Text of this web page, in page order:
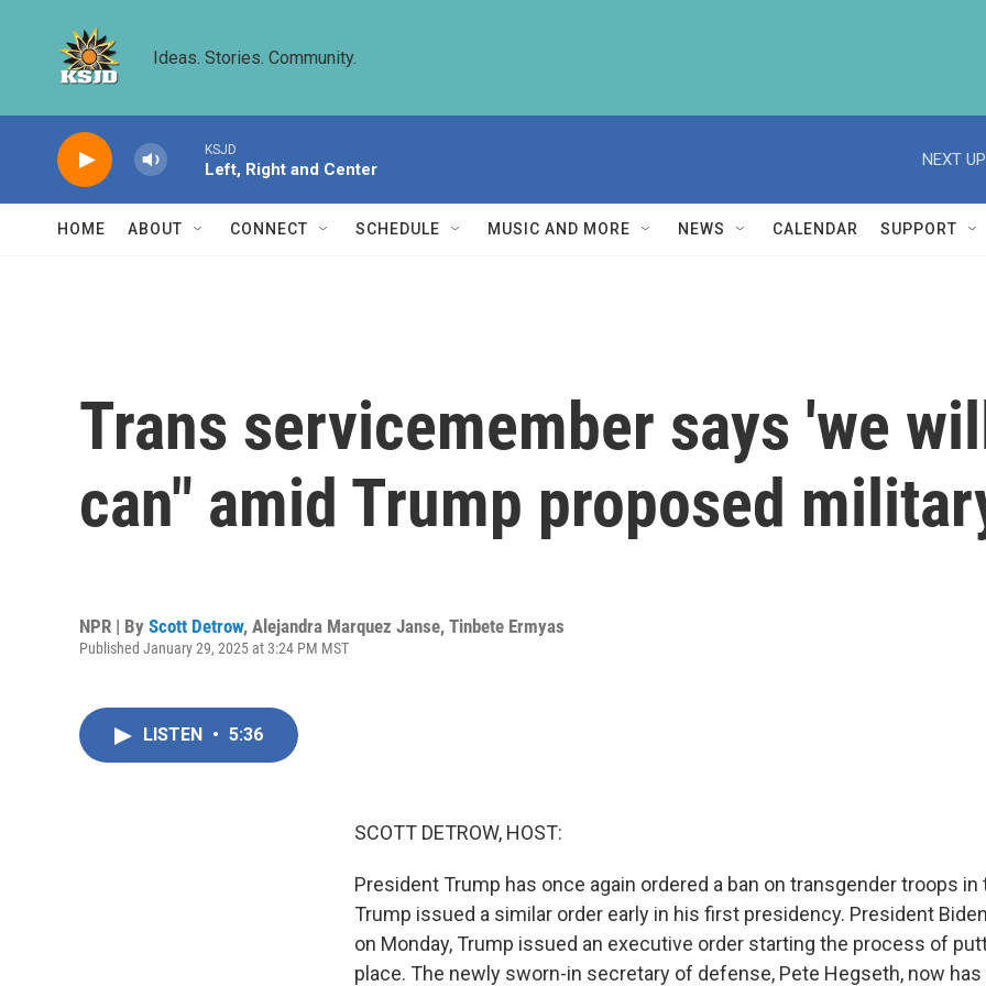
Ideas. Stories. Community.
KSJD
Left, Right and Center
NEXT
HOME ABOUT CONNECT SCHEDULE MUSIC AND MORE NEWS CALENDAR SUPPORT
Trans servicemember says 'we
can" amid Trump proposed
NPR | By Scott Detrow, Alejandra Marquez Janse, Tinbete Ermyas
Published January 29, 2025 at 3:24 PM MST
LISTEN • 5:36
SCOTT DETROW, HOST:
President Trump has once again ordered a ban on transgender troops in
Trump issued a similar order early in his first presidency. President
on Monday, Trump issued an executive order starting the process of
place. The newly sworn-in secretary of defense, Pete Hegseth, now